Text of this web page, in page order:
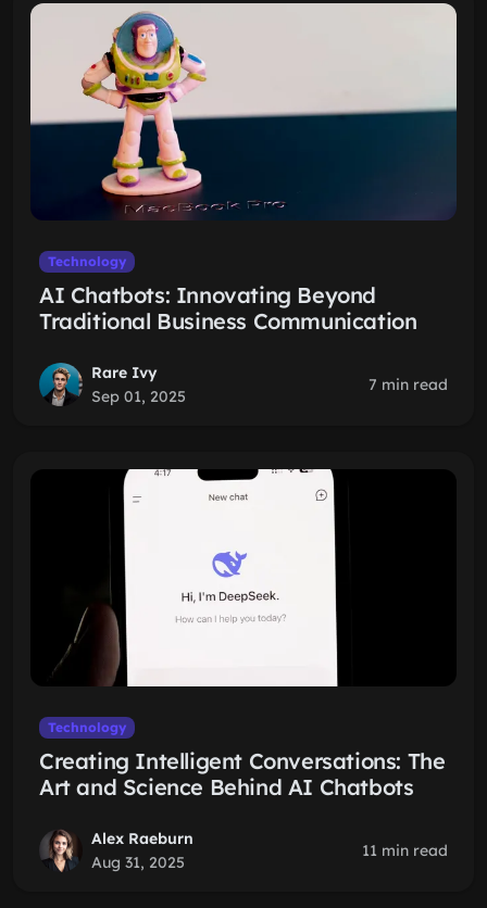
Technology
AI Chatbots: Innovating Beyond
Traditional Business Communication
Rare Ivy
Sep 01, 2025
7 min read
Technology
Creating Intelligent Conversations: The
Art and Science Behind AI Chatbots
Alex Raeburn
Aug 31, 2025
11 min read